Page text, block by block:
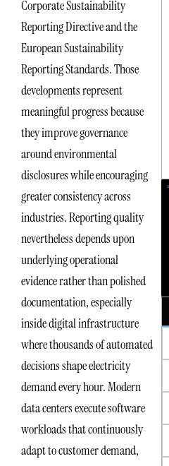
Corporate Sustainability
Reporting Directive and the
European Sustainability
Reporting Standards. Those
developments represent
meaningful progress because
they improve governance
around environmental
disclosures while encouraging
greater consistency across
industries. Reporting quality
nevertheless depends upon
underlying operational
evidence rather than polished
documentation, especially
inside digital infrastructure
where thousands of automated
decisions shape electricity
demand every hour. Modern
data centers execute software
workloads that continuously
adapt to customer demand,